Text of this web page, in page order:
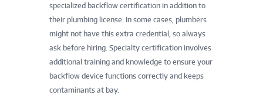
specialized backflow certification in addition to
their plumbing license. In some cases, plumbers
might not have this extra credential, so always
ask before hiring. Specialty certification involves
additional training and knowledge to ensure your
backflow device functions correctly and keeps
contaminants at bay.